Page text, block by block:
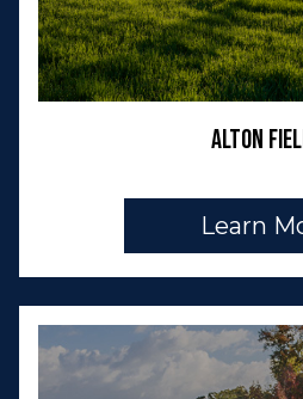
Alton
Learn